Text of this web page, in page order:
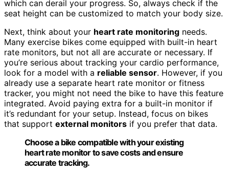
which can derail your progress. So, always check if the
seat height can be customized to match your body size.
Next, think about your heart rate monitoring needs.
Many exercise bikes come equipped with built-in heart
rate monitors, but not all are accurate or necessary. If
you’re serious about tracking your cardio performance,
look for a model with a reliable sensor. However, if you
already use a separate heart rate monitor or fitness
tracker, you might not need the bike to have this feature
integrated. Avoid paying extra for a built-in monitor if
it’s redundant for your setup. Instead, focus on bikes
that support external monitors if you prefer that data.
Choose a bike compatible with your existing
heart rate monitor to save costs and ensure
accurate tracking.